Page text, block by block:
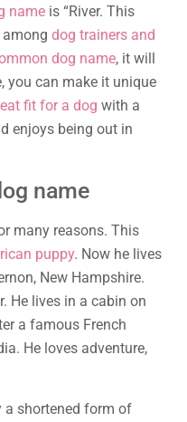
name is “River. This
dog trainers and
dog name, it will
you can make it unique
fit for a dog with a
enjoys being out in
name
many reasons. This
puppy. Now he lives
New Hampshire.
He lives in a cabin on
a famous French
He loves adventure,
a shortened form of